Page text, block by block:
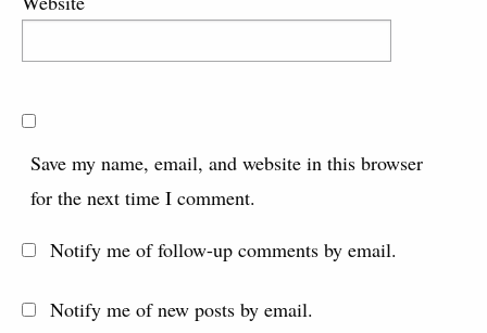
Save my name, email, and website in this browser
for the next time I comment.
Notify me of follow-up comments by email.
Notify me of new posts by email.